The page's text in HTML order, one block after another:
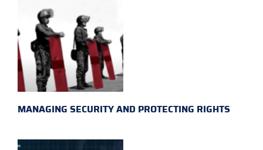
MANAGING SECURITY AND PROTECTING RIGHTS